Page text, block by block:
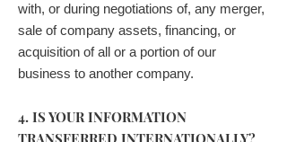
with, or during negotiations of, any merger,
sale of company assets, financing, or
acquisition of all or a portion of our
business to another company.
4. IS YOUR INFORMATION
TRANSFERRED INTERNATIONALLY?